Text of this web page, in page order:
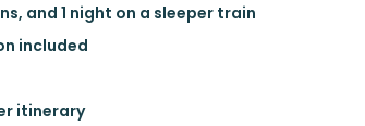
and 1 night on a sleeper train
included
itinerary